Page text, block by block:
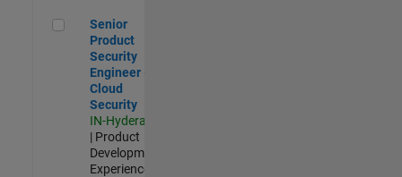
Senior Product Security Engineer - Cloud Security
Senior
Product
Security
Engineer -
Cloud
Security
IN-Hyderabad
| Product
Development |
Experienced